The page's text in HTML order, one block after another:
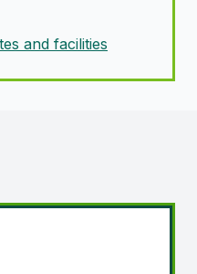
and facilities